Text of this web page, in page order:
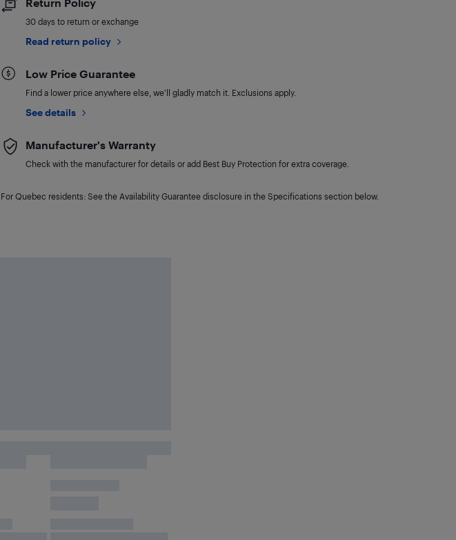
30 days to return or exchange
Read return policy
Low Price Guarantee
Find a lower price anywhere else, we'll gladly match it. Exclusions apply.
See details
Manufacturer's Warranty
Check with the manufacturer for details or add Best Buy Protection for extra coverage.
For Quebec residents: See the Availability Guarantee disclosure in the Specifications section below.